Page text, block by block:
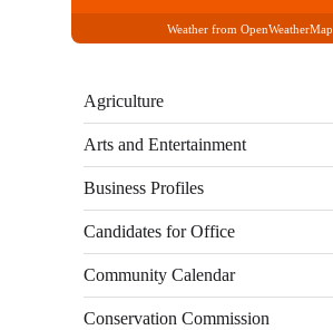
Weather from OpenWeatherMap
Agriculture
Arts and Entertainment
Business Profiles
Candidates for Office
Community Calendar
Conservation Commission